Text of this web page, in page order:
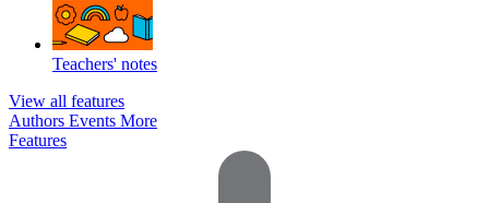
Teachers' notes
View all features
Authors Events More
Features